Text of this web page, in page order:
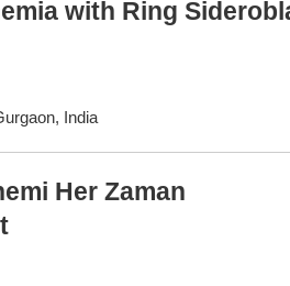
with Ring
India
Her Zaman